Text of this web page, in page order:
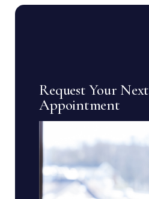
Request Your Next
Appointment